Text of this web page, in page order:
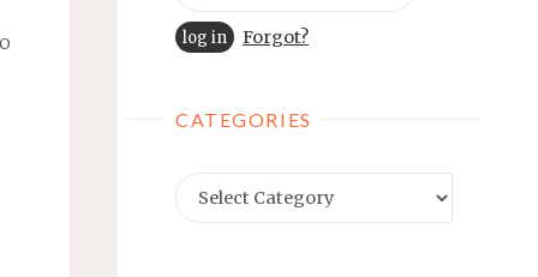
Forgot?
CATEGORIES
Categories